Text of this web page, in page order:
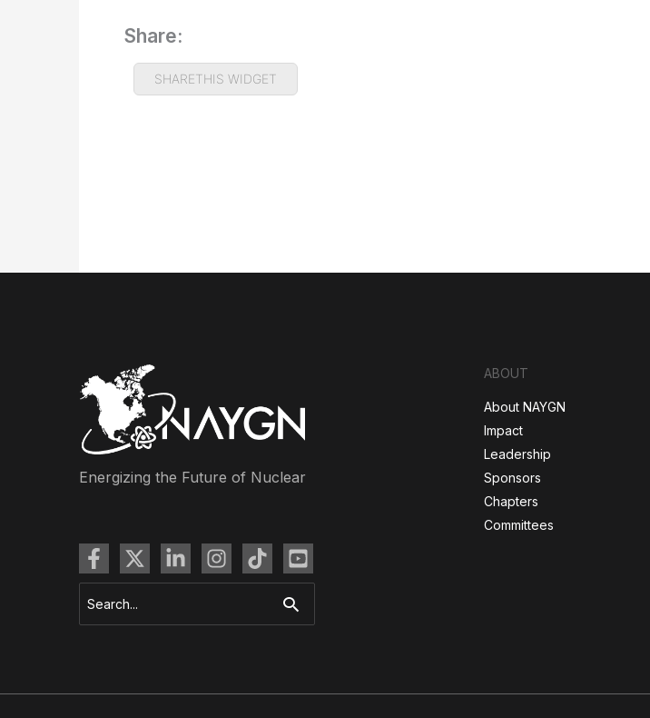
Share:
SHARETHIS WIDGET
Energizing the Future of Nuclear
for:
ABOUT
About NAYGN
Impact
Leadership
Sponsors
Chapters
Committees